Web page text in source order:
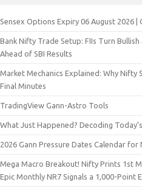
Sensex Options Expiry 06 August 2026 |
Bank Nifty Trade Setup: FIIs Turn
Ahead of SBI Results
Market Mechanics Explained: Why Nifty
Final Minutes
TradingView Gann-Astro Tools
What Just Happened? Decoding
2026 Gann Pressure Dates Calendar for
Mega Macro Breakout! Nifty Prints 1st
Epic Monthly NR7 Signals a 1,000-Point